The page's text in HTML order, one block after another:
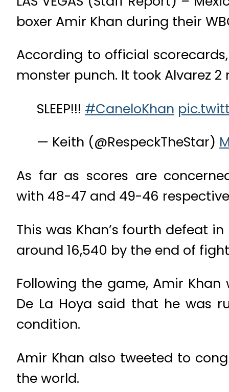
boxer Amir Khan during their
According to official
monster punch. It took Alvarez
SLEEP!!! #CaneloKhan
— Keith (@RespeckTheStar)
As far as scores are
with 48-47 and 49-46
This was Khan’s fourth defeat
around 16,540 by the end of
Following the game, Amir
De La Hoya said that he was
condition.
Amir Khan also tweeted to
the world.